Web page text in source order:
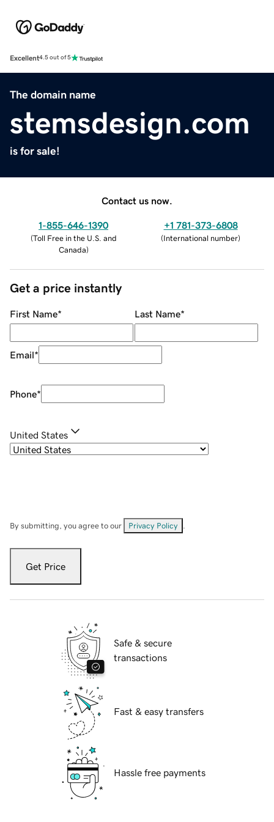
Excellent4.5 out of 5
The domain name
stemsdesign.com
is for sale!
Contact us now.
1-855-646-1390
(Toll Free in the U.S. and
Canada)
+1 781-373-6808
(International number)
Get a price instantly
First Name* Last Name*
Email*
Phone*
United States
By submitting, you agree to our Privacy Policy
Get Price
Safe & secure
transactions
Fast & easy transfers
Hassle free payments